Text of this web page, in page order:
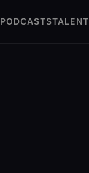
PODCASTSTALENT